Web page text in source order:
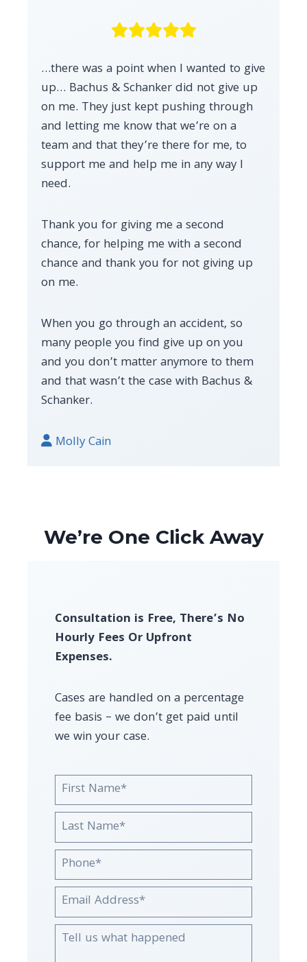
…there was a point when I wanted to give
up… Bachus & Schanker did not give up
on me. They just kept pushing through
and letting me know that we’re on a
team and that they’re there for me, to
support me and help me in any way I
need.
Thank you for giving me a second
chance, for helping me with a second
chance and thank you for not giving up
on me.
When you go through an accident, so
many people you find give up on you
and you don’t matter anymore to them
and that wasn’t the case with Bachus &
Schanker.
Molly Cain
We’re One Click Away
Consultation is Free, There’s No
Hourly Fees Or Upfront
Expenses.
Cases are handled on a percentage
fee basis – we don’t get paid until
we win your case.